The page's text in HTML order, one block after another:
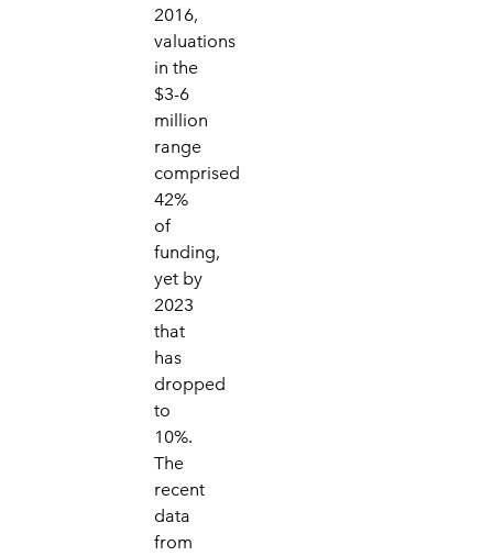
2016,
valuations
in the
$3-6
million
range
comprised
42%
of
funding,
yet by
2023
that
has
dropped
to
10%.
The
recent
data
from